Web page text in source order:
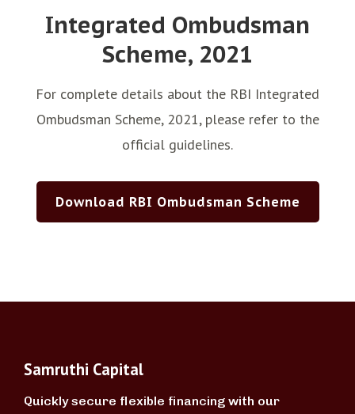
Integrated Ombudsman
Scheme, 2021
For complete details about the RBI Integrated
Ombudsman Scheme, 2021, please refer to the
official guidelines.
Download RBI Ombudsman Scheme
Samruthi Capital
Quickly secure flexible financing with our